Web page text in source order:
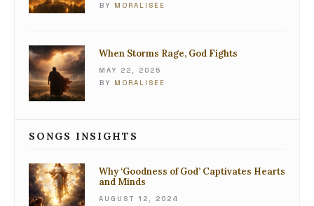
BY MORALISEE
When Storms Rage, God Fights
MAY 22, 2025
BY MORALISEE
SONGS INSIGHTS
Why ‘Goodness of God’ Captivates Hearts
and Minds
AUGUST 12, 2024